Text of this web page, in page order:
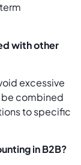
with other
excessive
be combined
to specific
in B2B?